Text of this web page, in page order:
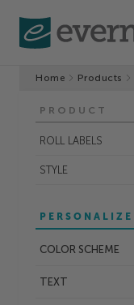
Home Products
PRODUCT
ROLL LABELS
STYLE
PERSONALIZE
COLOR SCHEME
TEXT